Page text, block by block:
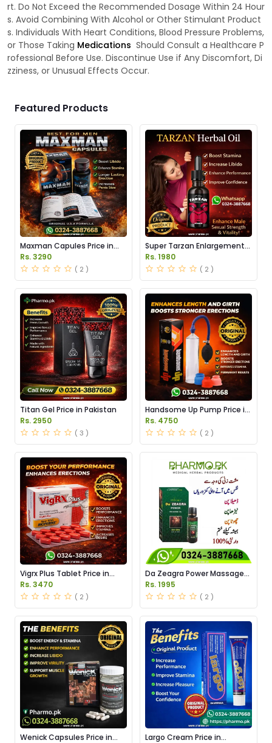
rt. Do Not Exceed the Recommended Dosage Within 24 Hour
s. Avoid Combining With Alcohol or Other Stimulant Product
s. Individuals With Heart Conditions, Blood Pressure Problems,
or Those Taking Medications Should Consult a Healthcare P
rofessional Before Use. Discontinue Use if Any Discomfort, Di
zziness, or Unusual Effects Occur.
Featured Products
Maxman Capules Price in
Pakistan
Rs. 3290
( 2 )
Super Tarzan Enlargement
Oil Price in Pakistan
Rs. 1980
( 2 )
Titan Gel Price in Pakistan
Rs. 2950
( 3 )
Handsome Up Pump Price in
Pakistan
Rs. 4750
( 2 )
Vigrx Plus Tablet Price in
Pakistan
Rs. 3470
( 2 )
Da Zeagra Power Massage
Oil Price in Pakistan
Rs. 1995
( 2 )
Wenick Capsules Price in
Largo Cream Price in